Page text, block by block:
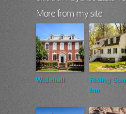
More from my site
Widehall
Rising Sun
Inn